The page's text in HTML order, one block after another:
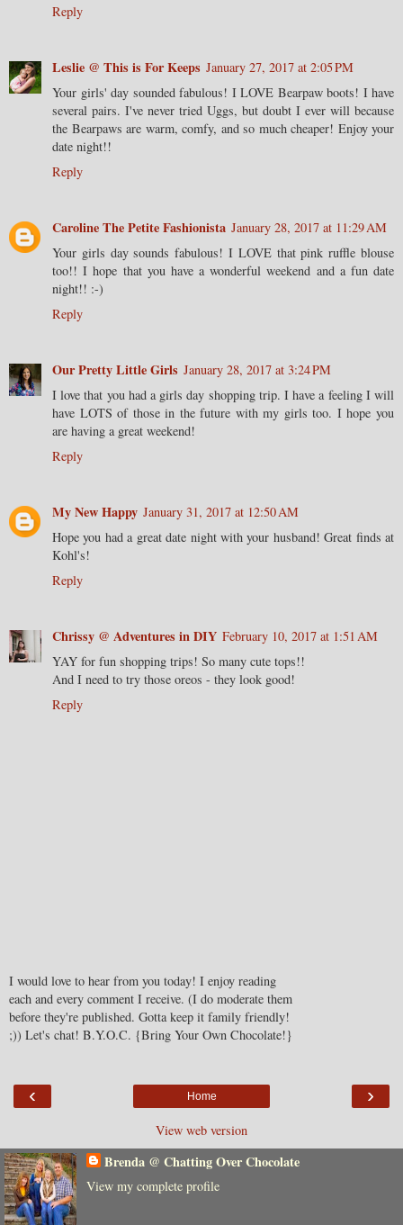
Reply
Leslie @ This is For Keeps January 27, 2017 at 2:05 PM
Your girls' day sounded fabulous! I LOVE Bearpaw boots! I have
several pairs. I've never tried Uggs, but doubt I ever will because
the Bearpaws are warm, comfy, and so much cheaper! Enjoy your
date night!!
Reply
Caroline The Petite Fashionista January 28, 2017 at 11:29 AM
Your girls day sounds fabulous! I LOVE that pink ruffle blouse
too!! I hope that you have a wonderful weekend and a fun date
night!! :-)
Reply
Our Pretty Little Girls January 28, 2017 at 3:24 PM
I love that you had a girls day shopping trip. I have a feeling I will
have LOTS of those in the future with my girls too. I hope you
are having a great weekend!
Reply
My New Happy January 31, 2017 at 12:50 AM
Hope you had a great date night with your husband! Great finds at
Kohl's!
Reply
Chrissy @ Adventures in DIY February 10, 2017 at 1:51 AM
YAY for fun shopping trips! So many cute tops!!
And I need to try those oreos - they look good!
Reply
I would love to hear from you today! I enjoy reading
each and every comment I receive. (I do moderate them
before they're published. Gotta keep it family friendly!
;)) Let's chat! B.Y.O.C. {Bring Your Own Chocolate!}
‹ ›
Home
View web version
Brenda @ Chatting Over Chocolate
View my complete profile